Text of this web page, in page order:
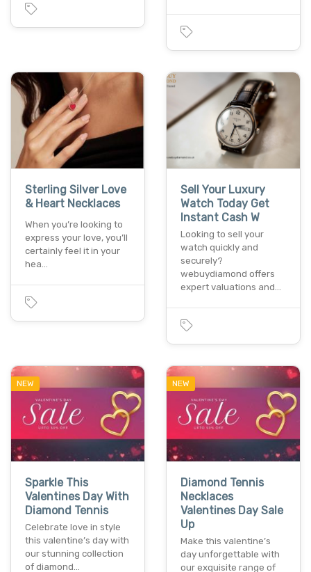
Sterling Silver Love
& Heart Necklaces
When you’re looking to
express your love, you’ll
certainly feel it in your
hea…
Sell Your Luxury
Watch Today Get
Instant Cash W
Looking to sell your
watch quickly and
securely?
webuydiamond offers
expert valuations and…
NEW
Sparkle This
Valentines Day With
Diamond Tennis
Celebrate love in style
this valentine’s day with
our stunning collection
of diamond…
NEW
Diamond Tennis
Necklaces
Valentines Day Sale
Up
Make this valentine’s
day unforgettable with
our exquisite range of